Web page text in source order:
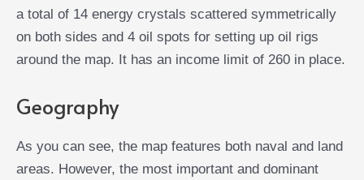
a total of 14 energy crystals scattered symmetrically
on both sides and 4 oil spots for setting up oil rigs
around the map. It has an income limit of 260 in place.
Geography
As you can see, the map features both naval and land
areas. However, the most important and dominant